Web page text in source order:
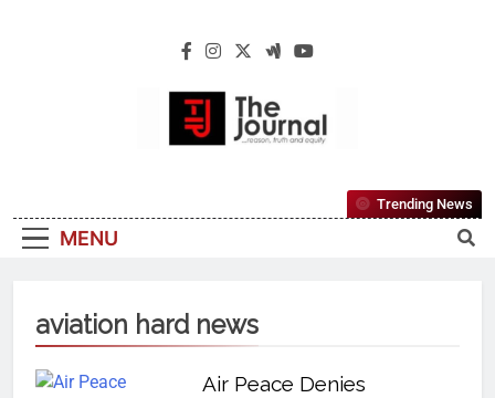
The Journal
Reliable, First-Choice Pan-Nigerian
Information And Public Knowledge
MENU
Trending News
aviation hard news
Air Peace Denies